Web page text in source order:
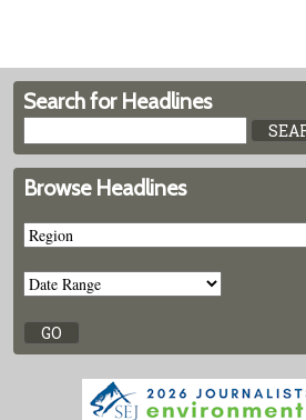
Search for Headlines
Browse Headlines